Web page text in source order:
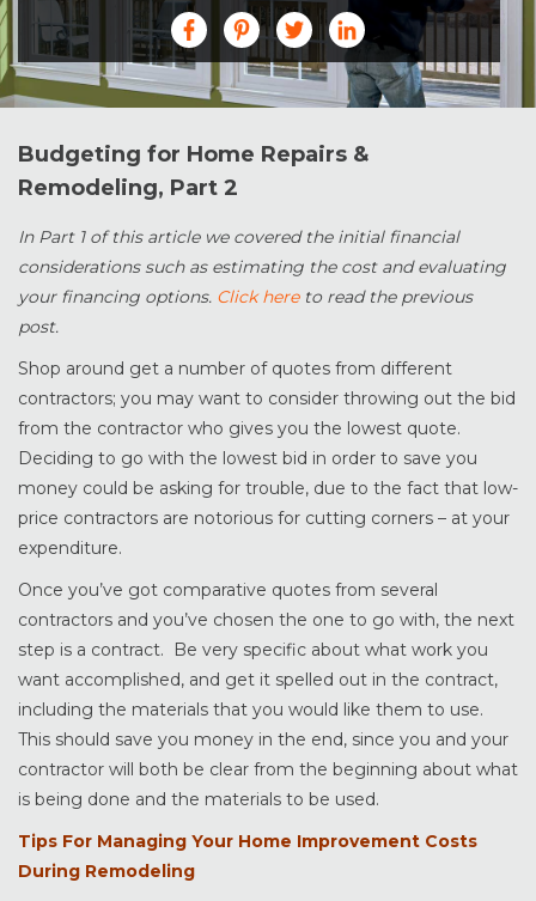
Budgeting for Home Repairs &
Remodeling, Part 2
In Part 1 of this article we covered the initial financial
considerations such as estimating the cost and evaluating
your financing options. Click hereto read the previous
post.
Shop around get a number of quotes from different
contractors; you may want to consider throwing out the bid
from the contractor who gives you the lowest quote.
Deciding to go with the lowest bid in order to save you
money could be asking for trouble, due to the fact that low-
price contractors are notorious for cutting corners – at your
expenditure.
Once you’ve got comparative quotes from several
contractors and you’ve chosen the one to go with, the next
step is a contract. Be very specific about what work you
want accomplished, and get it spelled out in the contract,
including the materials that you would like them to use.
This should save you money in the end, since you and your
contractor will both be clear from the beginning about what
is being done and the materials to be used.
Tips For Managing Your Home Improvement Costs
During Remodeling